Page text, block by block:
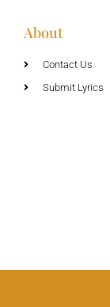
About
Contact Us
Submit Lyrics